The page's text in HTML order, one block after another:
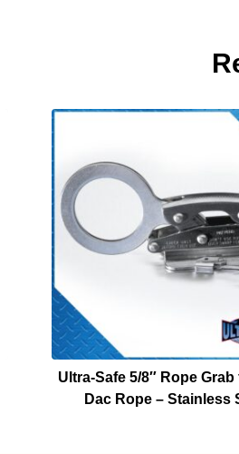
Ultra-Safe 5/8″ Rope
Dac Rope – Stainless